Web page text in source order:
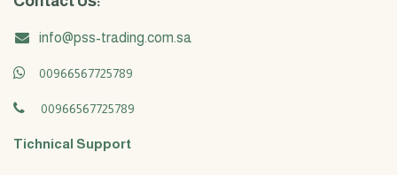
info@pss-trading.com.sa
00966567725789
00966567725789
Tichnical Support